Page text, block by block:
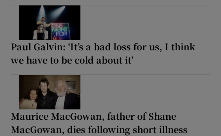
Paul Galvin: ‘It’s a bad loss for us, I think
we have to be cold about it’
Maurice MacGowan, father of Shane
MacGowan, dies following short illness